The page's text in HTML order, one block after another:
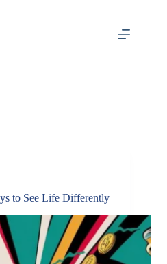
to See Life Differently